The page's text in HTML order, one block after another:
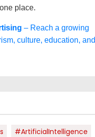
place.
– Reach a growing
culture, education, and
#ArtificialIntelligence